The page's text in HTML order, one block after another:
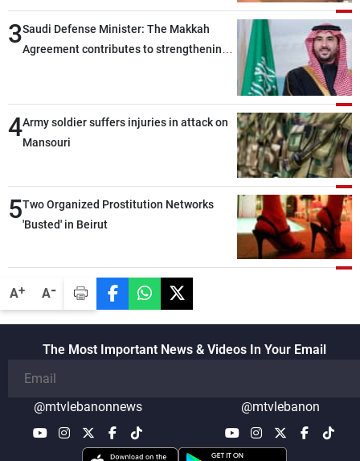
A+ A-
3Saudi Defense Minister: The Makkah
Agreement contributes to strengthening
deterrence, coordination, and integration
among our brotherly nations
4Army soldier suffers injuries in attack on
Mansouri
5Two Organized Prostitution Networks
'Busted' in Beirut
The Most Important News & Videos In Your Email
@mtvlebanonnews @mtvlebanon